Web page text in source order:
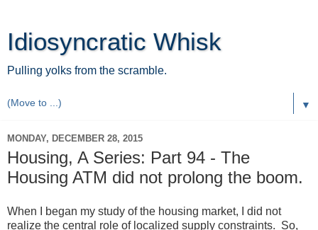
Idiosyncratic Whisk
Pulling yolks from the scramble.
▼
MONDAY, DECEMBER 28, 2015
Housing, A Series: Part 94 - The
Housing ATM did not prolong the boom.
When I began my study of the housing market, I did not
realize the central role of localized supply constraints. So,